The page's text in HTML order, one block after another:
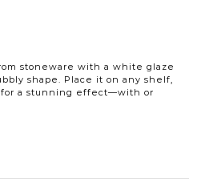
stoneware with a white glaze
shape. Place it on any shelf,
a stunning effect—with or